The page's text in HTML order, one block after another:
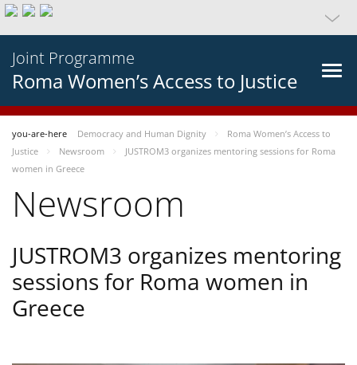
Joint Programme
Roma Women’s Access to Justice
you-are-here Democracy and Human Dignity
Roma Women’s Access to
Justice
Newsroom
JUSTROM3 organizes mentoring sessions for Roma
women in Greece
Newsroom
JUSTROM3 organizes mentoring
sessions for Roma women in
Greece